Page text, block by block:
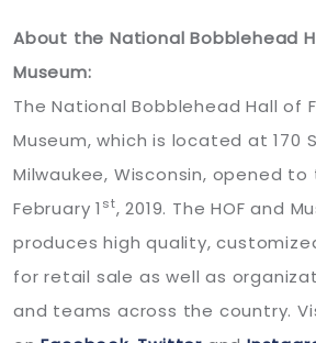
About the National Bobblehead
Museum:
The National Bobblehead Hall of
Museum, which is located at 170
Milwaukee, Wisconsin, opened
February 1 st, 2019. The HOF and
produces high quality,
for retail sale as well as
and teams across the country.